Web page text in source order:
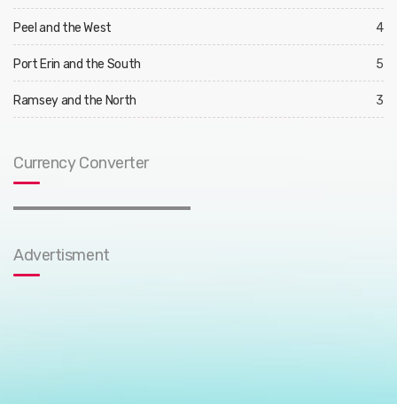
Peel and the West 4
Port Erin and the South 5
Ramsey and the North 3
Currency Converter
Advertisment